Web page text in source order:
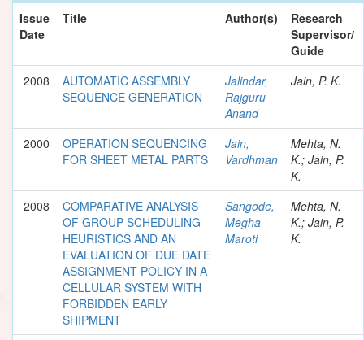
Issue
Date
Title Author(s)
Research
Supervisor/
Guide
2008
AUTOMATIC ASSEMBLY
SEQUENCE GENERATION
Jalindar,
Rajguru
Anand
Jain, P. K.
2000
OPERATION SEQUENCING
FOR SHEET METAL PARTS
Jain,
Vardhman
Mehta, N.
K.; Jain, P.
K.
2008
COMPARATIVE ANALYSIS
OF GROUP SCHEDULING
HEURISTICS AND AN
EVALUATION OF DUE DATE
ASSIGNMENT POLICY IN A
CELLULAR SYSTEM WITH
FORBIDDEN EARLY
SHIPMENT
Sangode,
Megha
Maroti
Mehta, N.
K.; Jain, P.
K.